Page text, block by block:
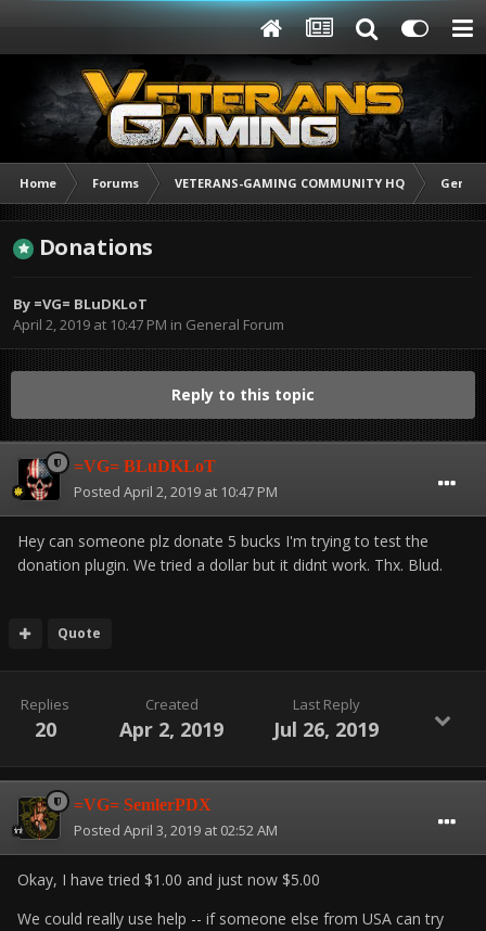
Home Forums VETERANS-GAMING COMMUNITY HQ
Donations
By =VG= BLuDKLoT
April 2, 2019 at 10:47 PM in General Forum
Reply to this topic
=VG= BLuDKLoT
Posted April 2, 2019 at 10:47 PM
Hey can someone plz donate 5 bucks I'm trying to test the
donation plugin. We tried a dollar but it didnt work. Thx. Blud.
Quote
Replies
20
Created
Apr 2, 2019
Last Reply
Jul 26, 2019
=VG= SemlerPDX
Posted April 3, 2019 at 02:52 AM
Okay, I have tried $1.00 and just now $5.00
We could really use help -- if someone else from USA can try